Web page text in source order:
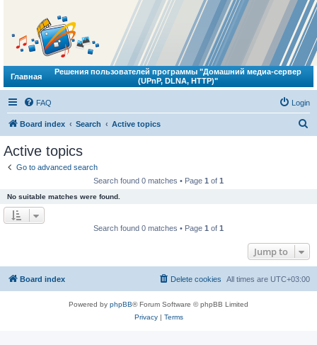
Главная
Решения пользователей программы "Домашний медиа-сервер
(UPnP, DLNA, HTTP)"
FAQ Login
Board index Search Active topics
Active topics
Go to advanced search
Search found 0 matches • Page 1 of 1
No suitable matches were found.
Search found 0 matches • Page 1 of 1
Jump to
Board index All times are UTC+03:00
Delete cookies
Powered by phpBB® Forum Software © phpBB Limited
Privacy| Terms